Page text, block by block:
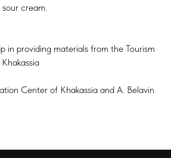
cream.
in providing materials from the Tourism
Center of Khakassia and A. Belavin